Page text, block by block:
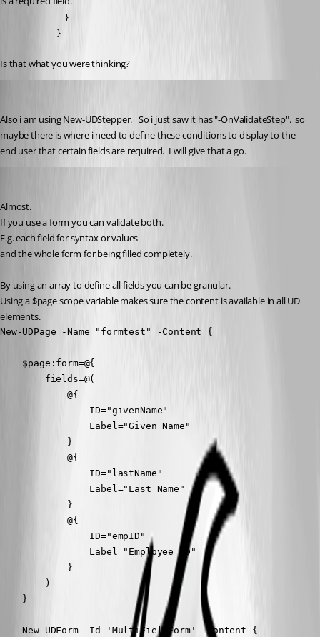
                                }
                            }
Is that what you were thinking?
Also i am using New-UDStepper.   So i just saw it has "-OnValidateStep".  so
maybe there is where i need to define these conditions to display to the
end user that certain fields are required.  I will give that a go.
Almost.
If you use a form you can validate both.
E.g. each field for syntax or values
and the whole form for being filled completely.
By using an array to define all fields you can be granular.
Using a $page scope variable makes sure the content is available in all UD
elements.
New-UDPage -Name "formtest" -Content {
    $page:form=@{
        fields=@(
            @{
                ID="givenName"
                Label="Given Name"
            }
            @{
                ID="lastName"
                Label="Last Name"
            }
            @{
                ID="empID"
                Label="Employee ID"
            }
        )
    }
    New-UDForm -Id 'MultiFieldForm' -Content {